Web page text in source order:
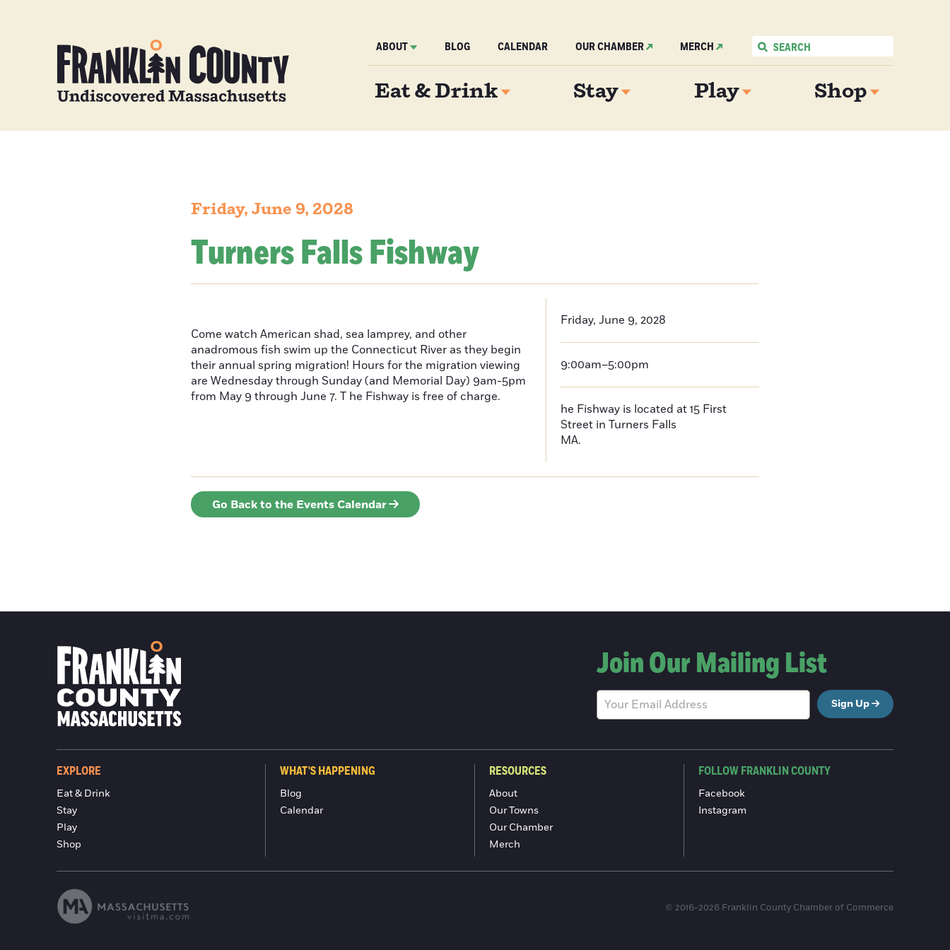
ABOUT BLOG CALENDAR OUR CHAMBER MERCH
Eat & Drink Stay Play Shop
Friday, June 9, 2028
Turners Falls Fishway
Come watch American shad, sea lamprey, and other
anadromous fish swim up the Connecticut River as they begin
their annual spring migration! Hours for the migration viewing
are Wednesday through Sunday (and Memorial Day) 9am-5pm
from May 9 through June 7. T he Fishway is free of charge.
Friday, June 9, 2028
9:00am–5:00pm
he Fishway is located at 15 First
Street in Turners Falls
MA.
Go Back to the Events Calendar
Join Our Mailing List
Sign Up
EXPLORE
Eat & Drink
Stay
Play
Shop
WHAT'S HAPPENING
Blog
Calendar
RESOURCES
About
Our Towns
Our Chamber
Merch
FOLLOW FRANKLIN COUNTY
Facebook
Instagram
© 2016-2026 Franklin County Chamber of Commerce